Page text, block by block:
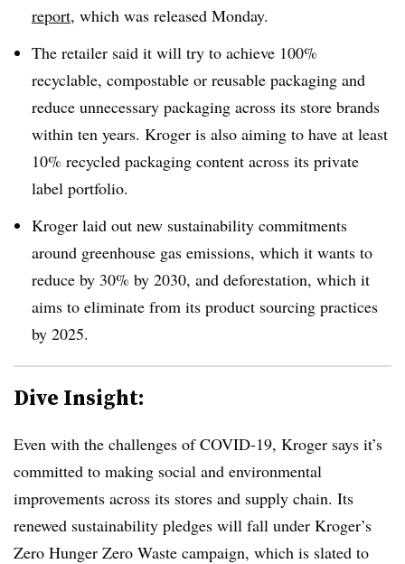
report, which was released Monday.
The retailer said it will try to achieve 100%
recyclable, compostable or reusable packaging and
reduce unnecessary packaging across its store brands
within ten years. Kroger is also aiming to have at least
10% recycled packaging content across its private
label portfolio.
Kroger laid out new sustainability commitments
around greenhouse gas emissions, which it wants to
reduce by 30% by 2030, and deforestation, which it
aims to eliminate from its product sourcing practices
by 2025.
Dive Insight:
Even with the challenges of COVID-19, Kroger says it’s
committed to making social and environmental
improvements across its stores and supply chain. Its
renewed sustainability pledges will fall under Kroger’s
Zero Hunger Zero Waste campaign, which is slated to